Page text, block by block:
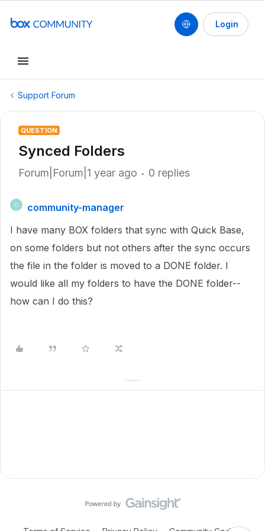
Login
Support Forum
QUESTION
Synced Folders
Forum|Forum|1 year ago 0 replies
C
community-manager
I have many BOX folders that sync with Quick Base,
on some folders but not others after the sync occurs
the file in the folder is moved to a DONE folder. I
would like all my folders to have the DONE folder--
how can I do this?